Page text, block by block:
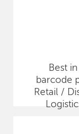
Best
barcode
Retail /